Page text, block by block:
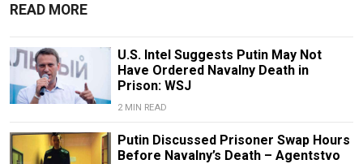
READ MORE
U.S. Intel Suggests Putin May Not
Have Ordered Navalny Death in
Prison: WSJ
2 MIN READ
Putin Discussed Prisoner Swap Hours
Before Navalny’s Death – Agentstvo